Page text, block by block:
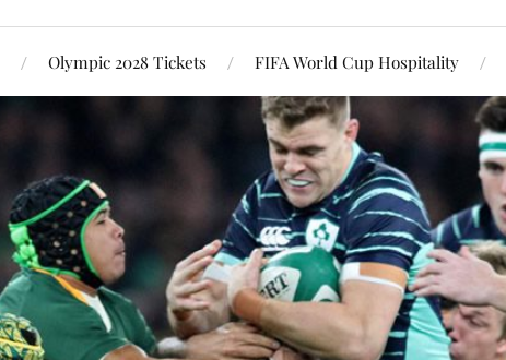
Olympic 2028 Tickets FIFA World Cup Hospitality